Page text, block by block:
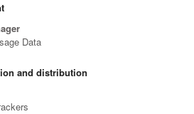
Data
and distribution